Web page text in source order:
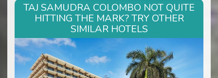
TAJ SAMUDRA COLOMBO NOT QUITE
HITTING THE MARK? TRY OTHER
SIMILAR HOTELS